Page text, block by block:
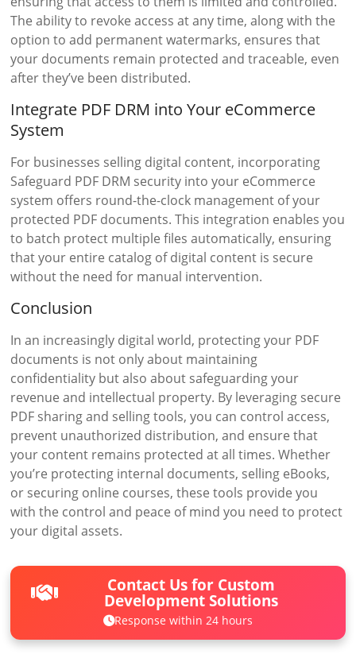
The ability to revoke access at any time, along with the
option to add permanent watermarks, ensures that
your documents remain protected and traceable, even
after they’ve been distributed.
Integrate PDF DRM into Your eCommerce
System
For businesses selling digital content, incorporating
Safeguard PDF DRM security into your eCommerce
system offers round-the-clock management of your
protected PDF documents. This integration enables you
to batch protect multiple files automatically, ensuring
that your entire catalog of digital content is secure
without the need for manual intervention.
Conclusion
In an increasingly digital world, protecting your PDF
documents is not only about maintaining
confidentiality but also about safeguarding your
revenue and intellectual property. By leveraging secure
PDF sharing and selling tools, you can control access,
prevent unauthorized distribution, and ensure that
your content remains protected at all times. Whether
you’re protecting internal documents, selling eBooks,
or securing online courses, these tools provide you
with the control and peace of mind you need to protect
your digital assets.
Contact Us for Custom
Development Solutions
Response within 24 hours